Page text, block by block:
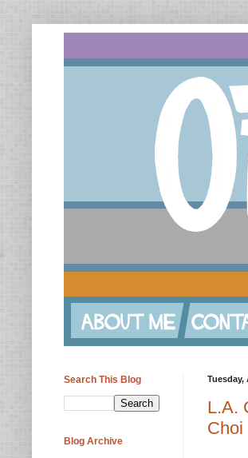
Tuesday,
L.A.
Choi
Search This Blog
Blog Archive